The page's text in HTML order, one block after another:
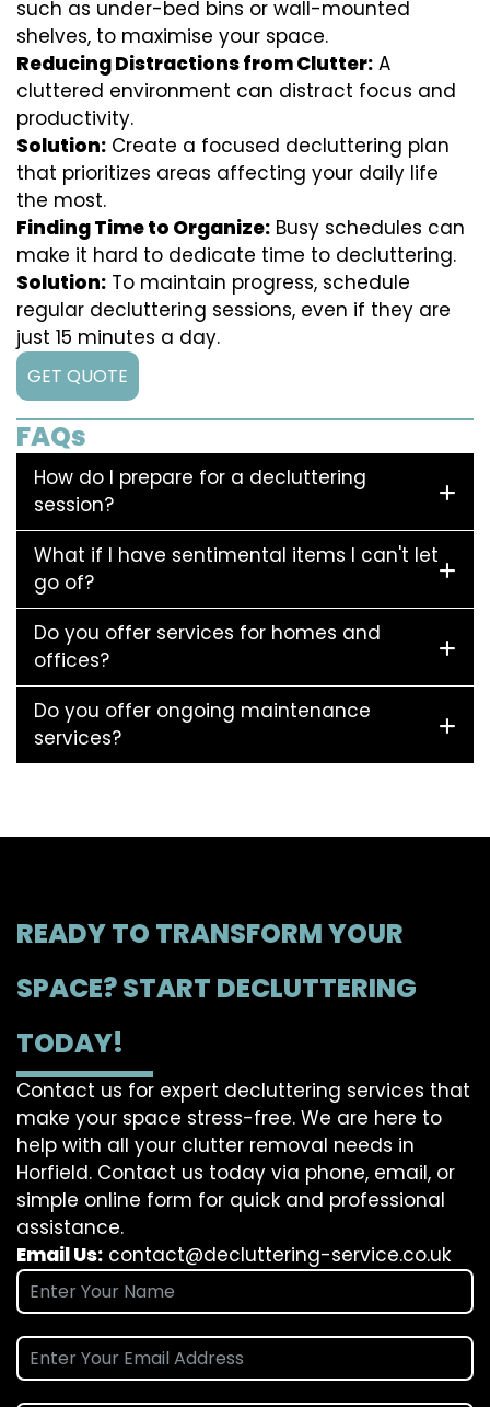
such as under-bed bins or wall-mounted
shelves, to maximise your space.
Reducing Distractions from Clutter: A
cluttered environment can distract focus and
productivity.
Solution: Create a focused decluttering plan
that prioritizes areas affecting your daily life
the most.
Finding Time to Organize: Busy schedules can
make it hard to dedicate time to decluttering.
Solution: To maintain progress, schedule
regular decluttering sessions, even if they are
just 15 minutes a day.
GET QUOTE
FAQs
How do I prepare for a decluttering
session?
What if I have sentimental items I can't let
go of?
Do you offer services for homes and
offices?
Do you offer ongoing maintenance
services?
READY TO TRANSFORM YOUR
SPACE? START DECLUTTERING
TODAY!
Contact us for expert decluttering services that
make your space stress-free. We are here to
help with all your clutter removal needs in
Horfield. Contact us today via phone, email, or
simple online form for quick and professional
assistance.
Email Us: contact@decluttering-service.co.uk